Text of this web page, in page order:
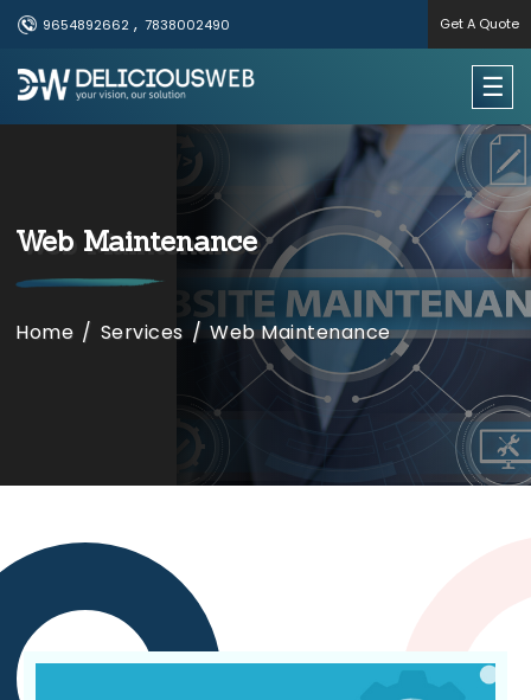
9654892662 , 7838002490 Get A Quote
☰
×
Useful Links
Home
Services
Portfolio
​​​​Web Maintenance
Home / Services / ​​​​Web Maintenance